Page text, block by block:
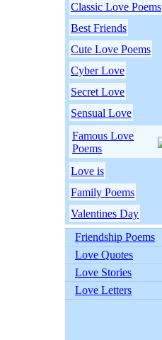
Classic Love Poems
Best Friends
Cute Love Poems
Cyber Love
Secret Love
Sensual Love
Famous Love
Poems
Love is
Family Poems
Valentines Day
Friendship Poems
Love Quotes
Love Stories
Love Letters